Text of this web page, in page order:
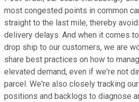
most congested points in common
straight to the last mile, thereby
delivery delays. And when it comes
drop ship to our customers, we are
share best practices on how to
elevated demand, even if we're not
parcel. We're also closely tracking
positions and backlogs to diagnose